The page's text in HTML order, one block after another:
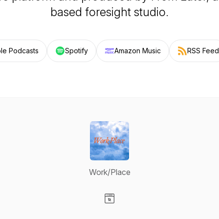
based foresight studio.
Podcasts Spotify Amazon Music RSS Feed
Work/Place